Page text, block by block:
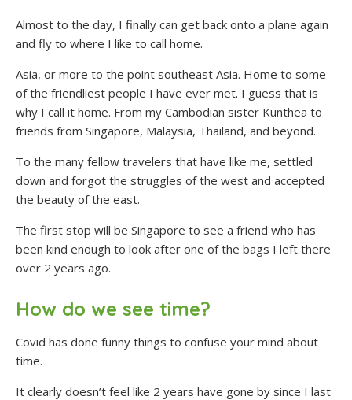
Almost to the day, I finally can get back onto a plane again
and fly to where I like to call home.
Asia, or more to the point southeast Asia. Home to some
of the friendliest people I have ever met. I guess that is
why I call it home. From my Cambodian sister Kunthea to
friends from Singapore, Malaysia, Thailand, and beyond.
To the many fellow travelers that have like me, settled
down and forgot the struggles of the west and accepted
the beauty of the east.
The first stop will be Singapore to see a friend who has
been kind enough to look after one of the bags I left there
over 2 years ago.
How do we see time?
Covid has done funny things to confuse your mind about
time.
It clearly doesn’t feel like 2 years have gone by since I last